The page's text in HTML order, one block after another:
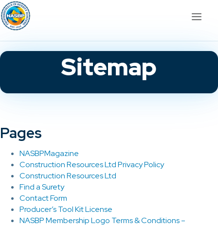
Sitemap
Pages
NASBPMagazine
Construction Resources Ltd Privacy Policy
Construction Resources Ltd
Find a Surety
Contact Form
Producer’s Tool Kit License
NASBP Membership Logo Terms & Conditions –